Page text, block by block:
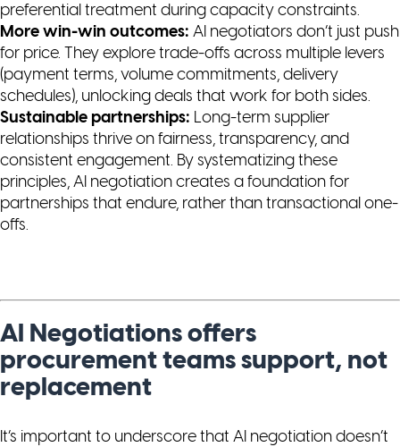
preferential treatment during capacity constraints.
More win-win outcomes: AI negotiators don’t just push
for price. They explore trade-offs across multiple levers
(payment terms, volume commitments, delivery
schedules), unlocking deals that work for both sides.
Sustainable partnerships: Long-term supplier
relationships thrive on fairness, transparency, and
consistent engagement. By systematizing these
principles, AI negotiation creates a foundation for
partnerships that endure, rather than transactional one-
offs.
AI Negotiations offers
procurement teams support, not
replacement
It’s important to underscore that AI negotiation doesn’t